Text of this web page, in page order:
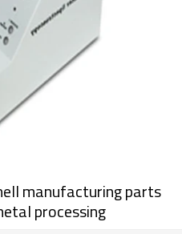
manufacturing parts
processing